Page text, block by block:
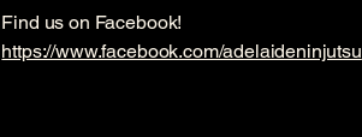
Find us on Facebook!
https://www.facebook.com/adelaideninjutsu